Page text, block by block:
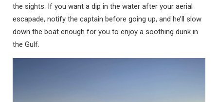
the sights. If you want a dip in the water after your aerial
escapade, notify the captain before going up, and he’ll slow
down the boat enough for you to enjoy a soothing dunk in
the Gulf.